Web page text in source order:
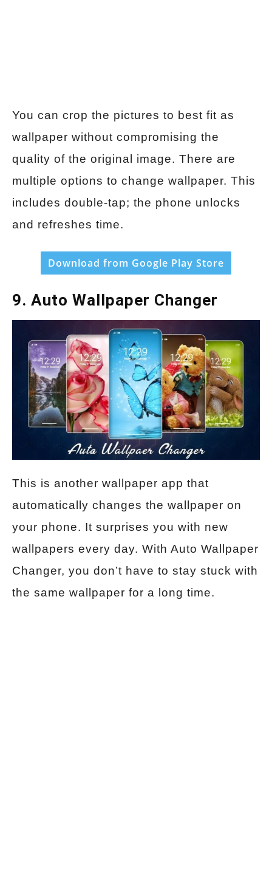
You can crop the pictures to best fit as
wallpaper without compromising the
quality of the original image. There are
multiple options to change wallpaper. This
includes double-tap; the phone unlocks
and refreshes time.
Download from Google Play Store
9. Auto Wallpaper Changer
This is another wallpaper app that
automatically changes the wallpaper on
your phone. It surprises you with new
wallpapers every day. With Auto Wallpaper
Changer, you don’t have to stay stuck with
the same wallpaper for a long time.